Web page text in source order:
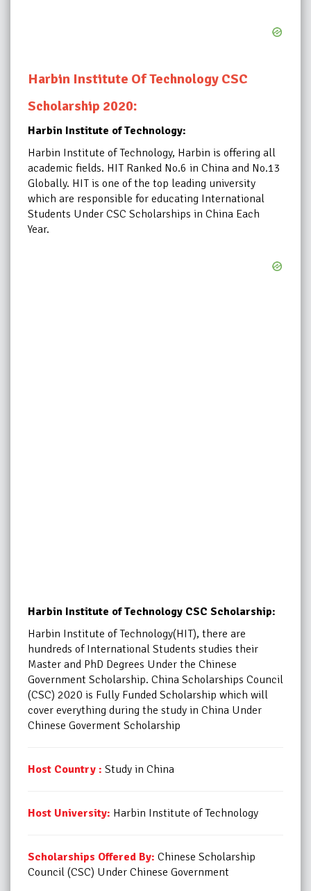
Harbin Institute Of Technology CSC
Scholarship 2020:
Harbin Institute of Technology:
Harbin Institute of Technology, Harbin is offering all
academic fields. HIT Ranked No.6 in China and No.13
Globally. HIT is one of the top leading university
which are responsible for educating International
Students Under CSC Scholarships in China Each
Year.
Harbin Institute of Technology CSC Scholarship:
Harbin Institute of Technology(HIT), there are
hundreds of International Students studies their
Master and PhD Degrees Under the Chinese
Government Scholarship. China Scholarships Council
(CSC) 2020 is Fully Funded Scholarship which will
cover everything during the study in China Under
Chinese Goverment Scholarship
Host Country : Study in China
Host University: Harbin Institute of Technology
Scholarships Offered By: Chinese Scholarship
Council (CSC) Under Chinese Government